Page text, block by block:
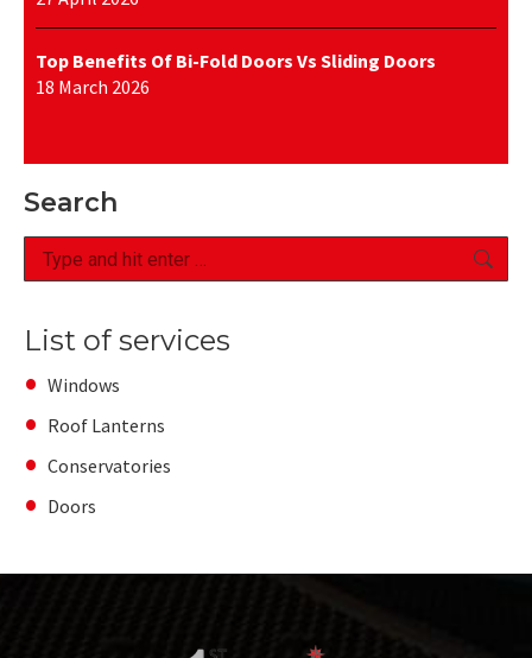
Top Benefits Of Bi-Fold Doors Vs Sliding Doors
18 March 2026
Search
Search:
List of services
Windows
Roof Lanterns
Conservatories
Doors